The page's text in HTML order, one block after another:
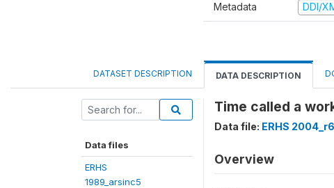
Metadata DDI/
DATASET DESCRIPTION DATA DESCRIPTION
Data files
ERHS
1989_arsinc5
Time called a
Data file: ERHS
Overview